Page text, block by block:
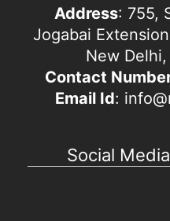
Address: 755,
Jogabai
New
Contact
Email Id:
Social